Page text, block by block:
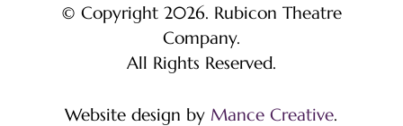
© Copyright 2026. Rubicon Theatre
Company.
All Rights Reserved.
Website design by Mance Creative.